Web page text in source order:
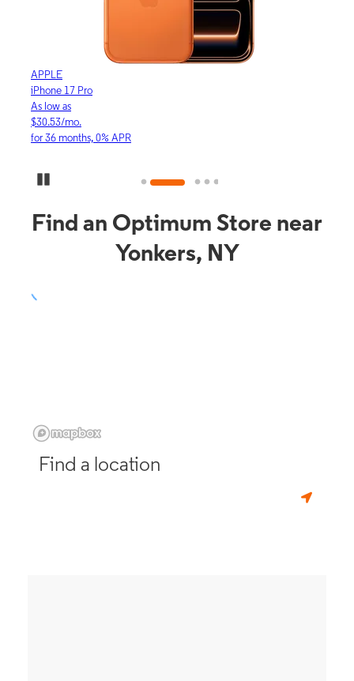
APPLE
iPhone 17 Pro
As low as
$30.53/mo.
for 36 months, 0% APR
Find an Optimum Store near
Yonkers, NY
Find a location